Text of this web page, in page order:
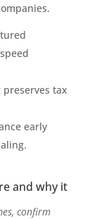
tax
early
and why it
confirm